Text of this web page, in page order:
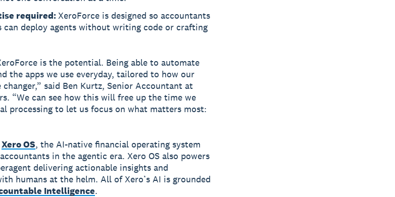
required:XeroForce is designed so accountants
can deploy agents without writing code or crafting
is the potential. Being able to automate
the apps we use everyday, tailored to how our
said Ben Kurtz, Senior Accountant at
“We can see how this will free up the time we
processing to let us focus on what matters most:
Xero OS, the AI-native financial operating system
in the agentic era. Xero OS also powers
delivering actionable insights and
humans at the helm. All of Xero’s AI is grounded
Intelligence.